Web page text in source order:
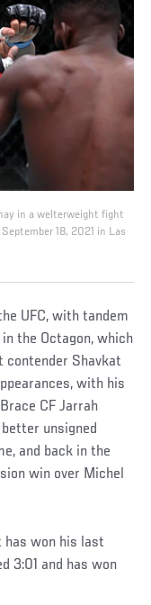
in a welterweight fight
18, 2021 in Las
UFC, with tandem
the Octagon, which
contender Shavkat
with his
CF Jarrah
unsigned
and back in the
win over Michel
has won his last
3:01 and has won